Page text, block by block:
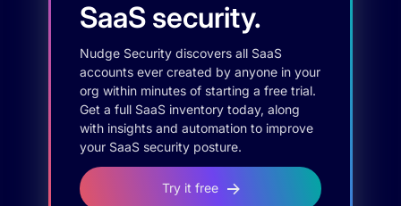
SaaS security.
Nudge Security discovers all SaaS
accounts ever created by anyone in your
org within minutes of starting a free trial.
Get a full SaaS inventory today, along
with insights and automation to improve
your SaaS security posture.
Try it free